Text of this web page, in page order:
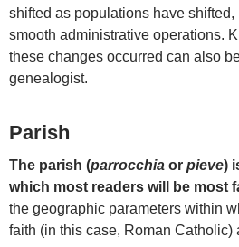
shifted as populations have shifted,
smooth administrative operations.
these changes occurred can also
genealogist.
Parish
The parish (parrocchia or pieve)
which most readers will be most
the geographic parameters within
faith (in this case, Roman Catholic)